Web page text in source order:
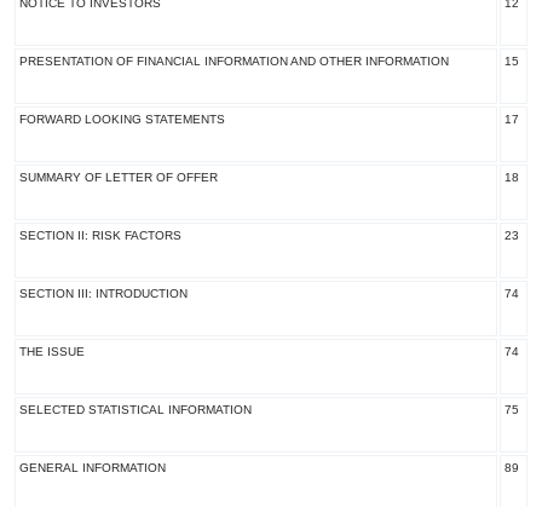
NOTICE TO INVESTORS 12
PRESENTATION OF FINANCIAL INFORMATION AND OTHER INFORMATION 15
FORWARD LOOKING STATEMENTS 17
SUMMARY OF LETTER OF OFFER 18
SECTION II: RISK FACTORS 23
SECTION III: INTRODUCTION 74
THE ISSUE 74
SELECTED STATISTICAL INFORMATION 75
GENERAL INFORMATION 89